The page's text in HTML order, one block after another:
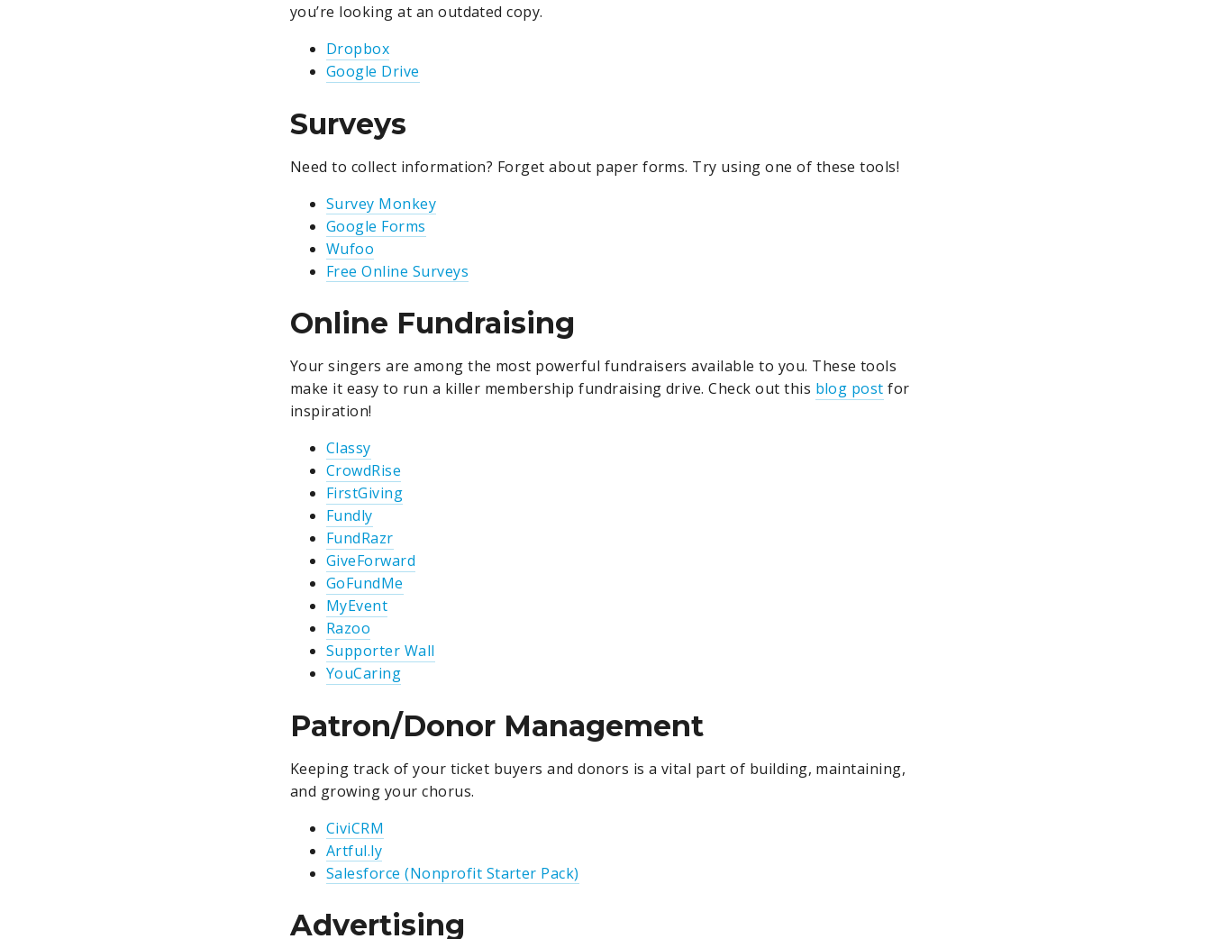
you’re looking at an outdated copy.
Dropbox
Google Drive
Surveys
Need to collect information? Forget about paper forms. Try using one of these tools!
Survey Monkey
Google Forms
Wufoo
Free Online Surveys
Online Fundraising
Your singers are among the most powerful fundraisers available to you. These tools
make it easy to run a killer membership fundraising drive. Check out this blog post for
inspiration!
Classy
CrowdRise
FirstGiving
Fundly
FundRazr
GiveForward
GoFundMe
MyEvent
Razoo
Supporter Wall
YouCaring
Patron/Donor Management
Keeping track of your ticket buyers and donors is a vital part of building, maintaining,
and growing your chorus.
CiviCRM
Artful.ly
Salesforce (Nonprofit Starter Pack)
Advertising